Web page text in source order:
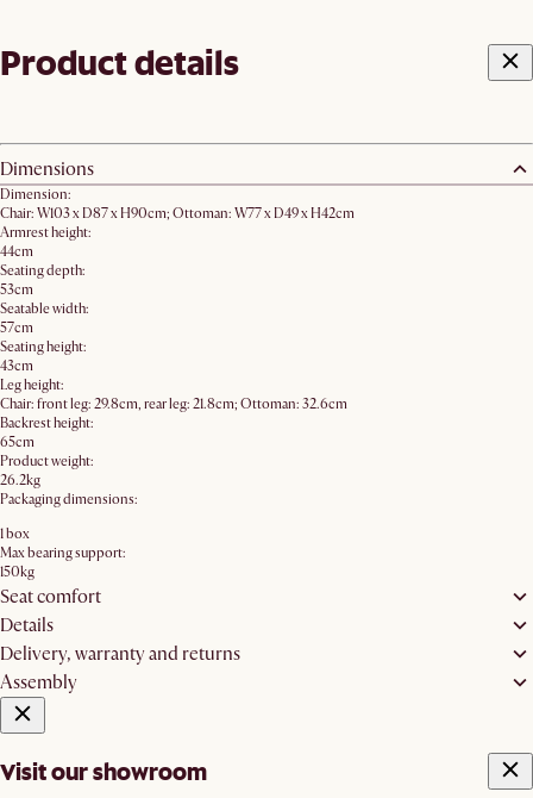
Product details
Dimensions
Dimension:
Chair: W103 x D87 x H90cm; Ottoman: W77 x D49 x H42cm
Armrest height:
44cm
Seating depth:
53cm
Seatable width:
57cm
Seating height:
43cm
Leg height:
Chair: front leg: 29.8cm, rear leg: 21.8cm; Ottoman: 32.6cm
Backrest height:
65cm
Product weight:
26.2kg
Packaging dimensions:
1 box
Max bearing support:
150kg
Seat comfort
Details
Delivery, warranty and returns
Assembly
Visit our showroom